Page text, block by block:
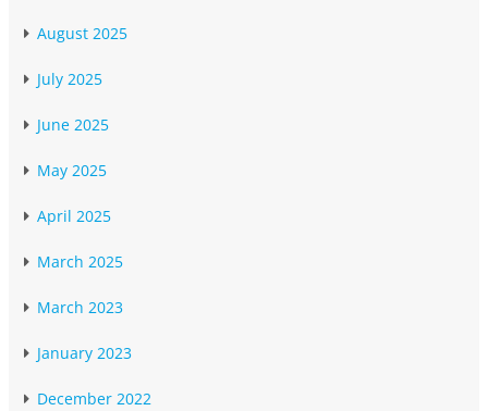
August 2025
July 2025
June 2025
May 2025
April 2025
March 2025
March 2023
January 2023
December 2022